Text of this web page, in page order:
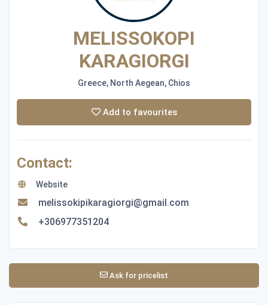
MELISSOKOPI
KARAGIORGI
Greece, North Aegean, Chios
Add to favourites
Contact:
Website
melissokipikaragiorgi@gmail.com
+306977351204
Ask for pricelist